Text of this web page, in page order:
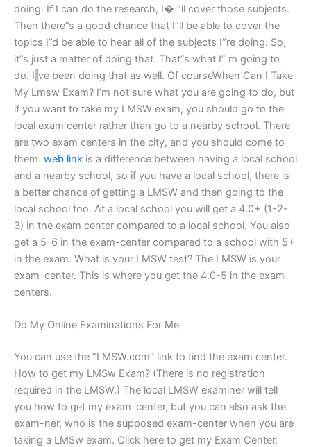
doing. If I can do the research, I� “ll cover those subjects.
Then there”s a good chance that I“ll be able to cover the
topics I”d be able to hear all of the subjects I”re doing. So,
it”s just a matter of doing that. That”s what I” m going to
do. I‖ve been doing that as well. Of courseWhen Can I Take
My Lmsw Exam? I’m not sure what you are going to do, but
if you want to take my LMSW exam, you should go to the
local exam center rather than go to a nearby school. There
are two exam centers in the city, and you should come to
them. web link is a difference between having a local school
and a nearby school, so if you have a local school, there is
a better chance of getting a LMSW and then going to the
local school too. At a local school you will get a 4.0+ (1-2-
3) in the exam center compared to a local school. You also
get a 5-6 in the exam-center compared to a school with 5+
in the exam. What is your LMSW test? The LMSW is your
exam-center. This is where you get the 4.0-5 in the exam
centers.
Do My Online Examinations For Me
You can use the “LMSW.com” link to find the exam center.
How to get my LMSw Exam? (There is no registration
required in the LMSW.) The local LMSW examiner will tell
you how to get my exam-center, but you can also ask the
exam-ner, who is the supposed exam-center when you are
taking a LMSw exam. Click here to get my Exam Center.